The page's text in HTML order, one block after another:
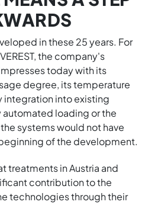
in these 25 years. For
the company's
today with its
degree, its temperature
integration into existing
loading or the
systems would not have
of the development.
treatments in Austria and
contribution to the
technologies through their